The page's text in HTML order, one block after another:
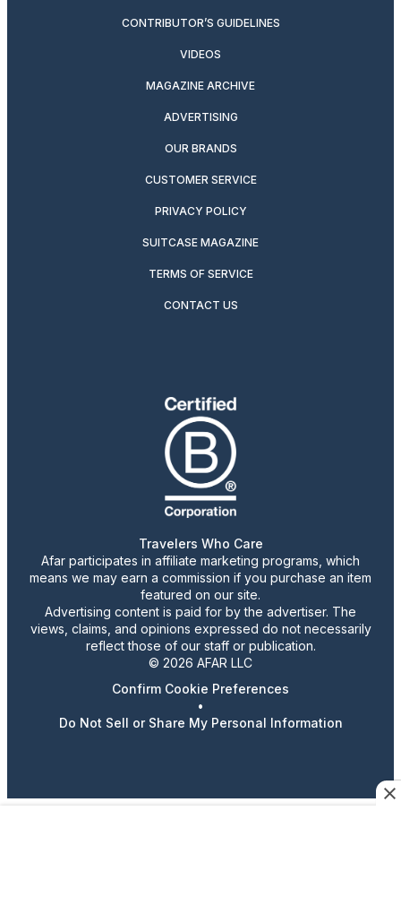
CONTRIBUTOR’S GUIDELINES
VIDEOS
MAGAZINE ARCHIVE
ADVERTISING
OUR BRANDS
CUSTOMER SERVICE
PRIVACY POLICY
SUITCASE MAGAZINE
TERMS OF SERVICE
CONTACT US
Travelers Who Care
Afar participates in affiliate marketing programs, which
means we may earn a commission if you purchase an item
featured on our site.
Advertising content is paid for by the advertiser. The
views, claims, and opinions expressed do not necessarily
reflect those of our staff or publication.
© 2026 AFAR LLC
Confirm Cookie Preferences
•
Do Not Sell or Share My Personal Information